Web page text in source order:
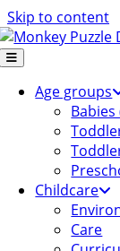
Skip to content
Age groups
Childcare
Care